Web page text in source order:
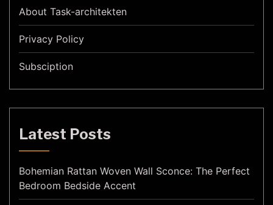
About Task-architekten
Privacy Policy
Subsciption
Latest Posts
Bohemian Rattan Woven Wall Sconce: The Perfect
Bedroom Bedside Accent